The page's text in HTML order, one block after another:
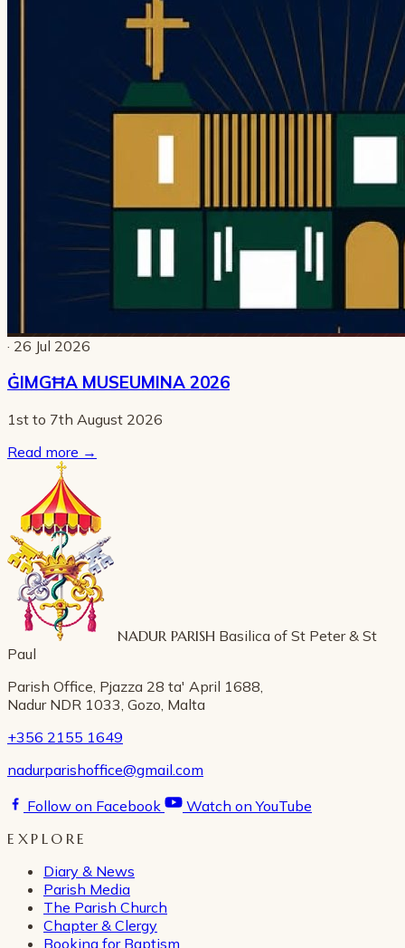
· 26 Jul 2026
ĠIMGĦA MUSEUMINA 2026
1st to 7th August 2026
Read more →
NADUR PARISH Basilica of St Peter & St
Paul
Parish Office, Pjazza 28 ta' April 1688,
Nadur NDR 1033, Gozo, Malta
+356 2155 1649
nadurparishoffice@gmail.com
Follow on Facebook
Watch on YouTube
EXPLORE
Diary & News
Parish Media
The Parish Church
Chapter & Clergy
Booking for Baptism